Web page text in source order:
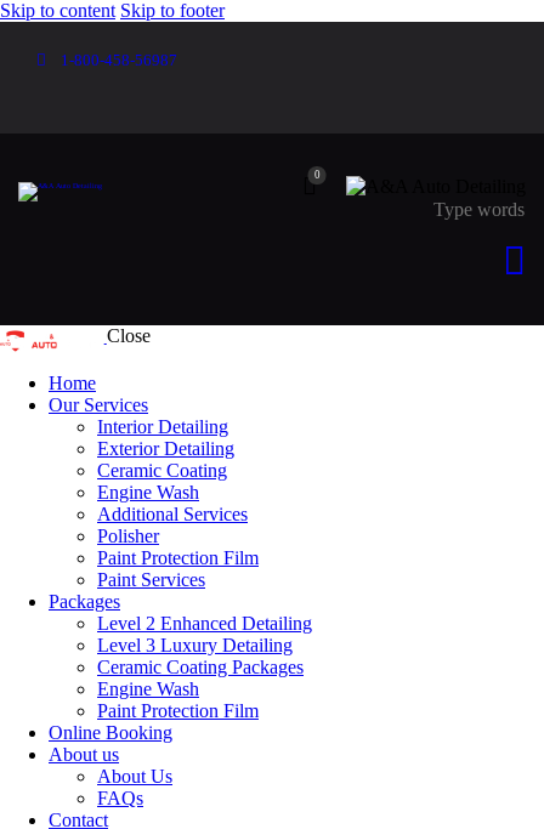
Skip to content Skip to footer
1-800-458-56987
0
Close
Home
Our Services
Interior Detailing
Exterior Detailing
Ceramic Coating
Engine Wash
Additional Services
Polisher
Paint Protection Film
Paint Services
Packages
Level 2 Enhanced Detailing
Level 3 Luxury Detailing
Ceramic Coating Packages
Engine Wash
Paint Protection Film
Online Booking
About us
About Us
FAQs
Contact